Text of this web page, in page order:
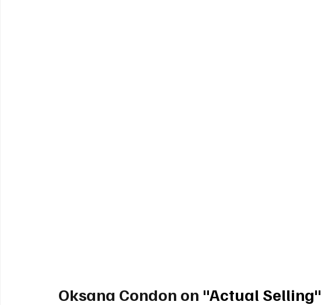
Oksana Condon on "Actual Selling"